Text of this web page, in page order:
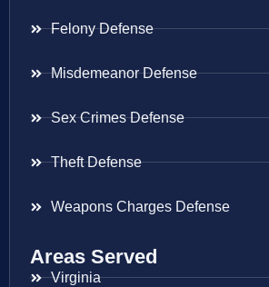
Felony Defense
Misdemeanor Defense
Sex Crimes Defense
Theft Defense
Weapons Charges Defense
Areas Served
Virginia